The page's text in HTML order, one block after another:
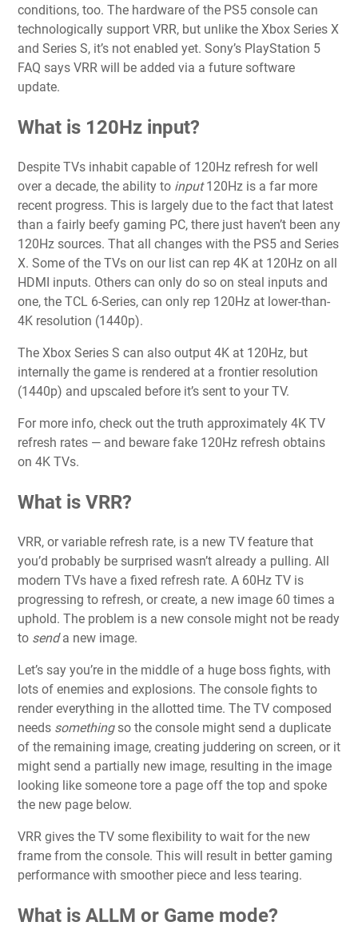
conditions, too. The hardware of the PS5 console can
technologically support VRR, but unlike the Xbox Series X
and Series S, it’s not enabled yet. Sony’s PlayStation 5
FAQ says VRR will be added via a future software
update.
What is 120Hz input?
Despite TVs inhabit capable of 120Hz refresh for well
over a decade, the ability to input120Hz is a far more
recent progress. This is largely due to the fact that latest
than a fairly beefy gaming PC, there just haven’t been any
120Hz sources. That all changes with the PS5 and Series
X. Some of the TVs on our list can rep 4K at 120Hz on all
HDMI inputs. Others can only do so on steal inputs and
one, the TCL 6-Series, can only rep 120Hz at lower-than-
4K resolution (1440p).
The Xbox Series S can also output 4K at 120Hz, but
internally the game is rendered at a frontier resolution
(1440p) and upscaled before it’s sent to your TV.
For more info, check out the truth approximately 4K TV
refresh rates — and beware fake 120Hz refresh obtains
on 4K TVs.
What is VRR?
VRR, or variable refresh rate, is a new TV feature that
you’d probably be surprised wasn’t already a pulling. All
modern TVs have a fixed refresh rate. A 60Hz TV is
progressing to refresh, or create, a new image 60 times a
uphold. The problem is a new console might not be ready
to senda new image.
Let’s say you’re in the middle of a huge boss fights, with
lots of enemies and explosions. The console fights to
render everything in the allotted time. The TV composed
needs somethingso the console might send a duplicate
of the remaining image, creating juddering on screen, or it
might send a partially new image, resulting in the image
looking like someone tore a page off the top and spoke
the new page below.
VRR gives the TV some flexibility to wait for the new
frame from the console. This will result in better gaming
performance with smoother piece and less tearing.
What is ALLM or Game mode?